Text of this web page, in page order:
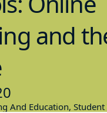
and
And Education, Student